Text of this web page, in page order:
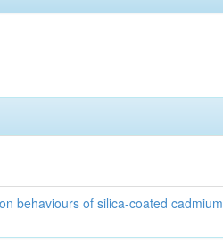
behaviours of silica-coated cadmium